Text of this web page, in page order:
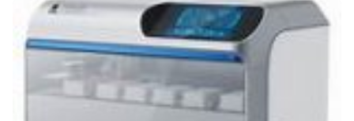
blood, tissue, andvarious cells. This system has a friendly-
user interface .